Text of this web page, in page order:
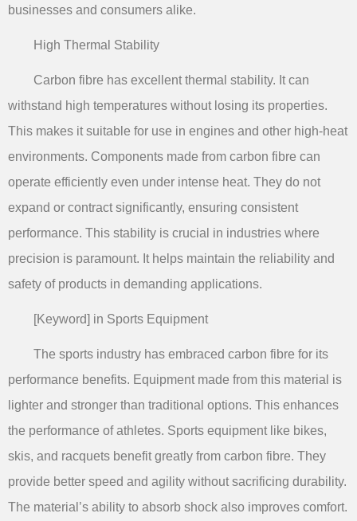
businesses and consumers alike.
High Thermal Stability
Carbon fibre has excellent thermal stability. It can
withstand high temperatures without losing its properties.
This makes it suitable for use in engines and other high-heat
environments. Components made from carbon fibre can
operate efficiently even under intense heat. They do not
expand or contract significantly, ensuring consistent
performance. This stability is crucial in industries where
precision is paramount. It helps maintain the reliability and
safety of products in demanding applications.
[Keyword] in Sports Equipment
The sports industry has embraced carbon fibre for its
performance benefits. Equipment made from this material is
lighter and stronger than traditional options. This enhances
the performance of athletes. Sports equipment like bikes,
skis, and racquets benefit greatly from carbon fibre. They
provide better speed and agility without sacrificing durability.
The material’s ability to absorb shock also improves comfort.